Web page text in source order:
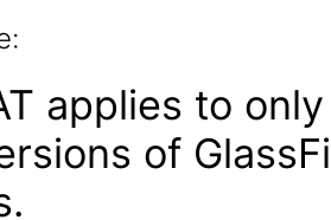
applies to
of